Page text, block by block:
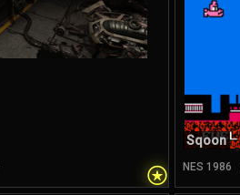
⍟
Sqoon
NES 1986